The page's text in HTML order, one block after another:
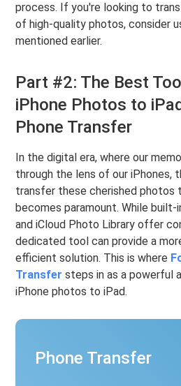
process. If you're looking to
of high-quality photos, consider
mentioned earlier.
Part #2: The Best
iPhone Photos to
Phone Transfer
In the digital era, where our
through the lens of our iPhones,
transfer these cherished photos
becomes paramount. While built-
and iCloud Photo Library offer
dedicated tool can provide a
efficient solution. This is where
Transfer steps in as a powerful
iPhone photos to iPad.
Phone Transfer